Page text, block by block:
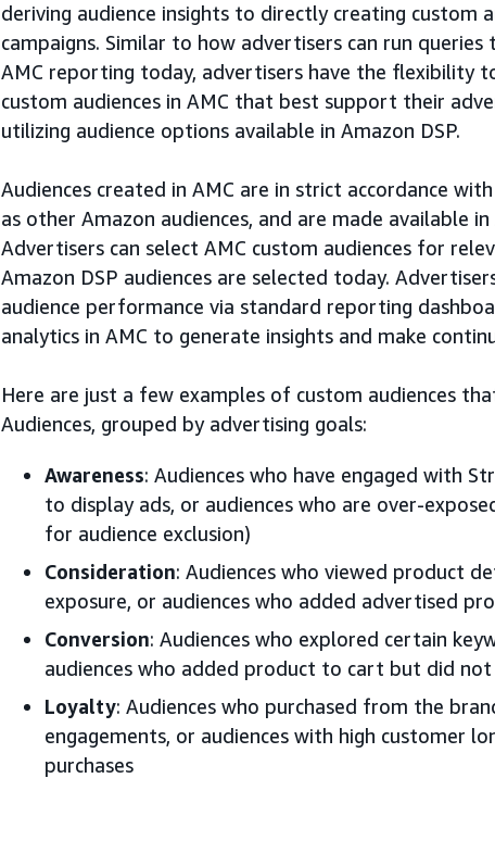
deriving audience insights to directly creating custom
campaigns. Similar to how advertisers can run
AMC reporting today, advertisers have the flexibility
custom audiences in AMC that best support their
utilizing audience options available in Amazon DSP.
Audiences created in AMC are in strict accordance
as other Amazon audiences, and are made available
Advertisers can select AMC custom audiences for
Amazon DSP audiences are selected today.
audience performance via standard reporting
analytics in AMC to generate insights and make
Here are just a few examples of custom audiences
Audiences, grouped by advertising goals:
Awareness: Audiences who have engaged with
to display ads, or audiences who are over-
for audience exclusion)
Consideration: Audiences who viewed product
exposure, or audiences who added advertised
Conversion: Audiences who explored certain
audiences who added product to cart but did
Loyalty: Audiences who purchased from the
engagements, or audiences with high customer
purchases